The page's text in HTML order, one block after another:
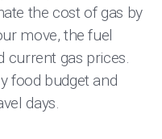
the cost of gas by
move, the fuel
current gas prices.
food budget and
days.